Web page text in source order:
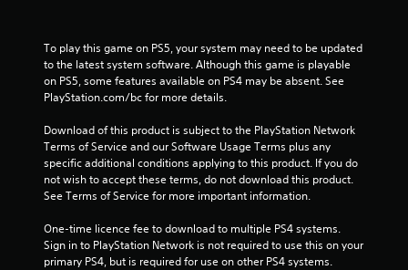
n
g
To play this game on PS5, your system may need to be updated
to the latest system software. Although this game is playable
on PS5, some features available on PS4 may be absent. See
PlayStation.com/bc for more details.
Download of this product is subject to the PlayStation Network
Terms of Service and our Software Usage Terms plus any
specific additional conditions applying to this product. If you do
not wish to accept these terms, do not download this product.
See Terms of Service for more important information.
One-time licence fee to download to multiple PS4 systems.
Sign in to PlayStation Network is not required to use this on your
primary PS4, but is required for use on other PS4 systems.